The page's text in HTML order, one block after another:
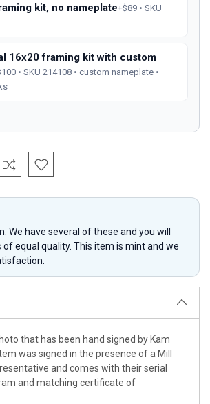
kit, no nameplate+$89 • SKU
16x20 framing kit with custom
• SKU 214108 • custom nameplate •
We have several of these and you will
of equal quality. This item is mint and we
that has been hand signed by Kam
was signed in the presence of a Mill
and comes with their serial
and matching certificate of